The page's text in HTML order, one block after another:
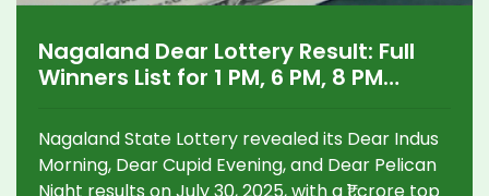
Nagaland Dear Lottery Result: Full
Winners List for 1 PM, 6 PM, 8 PM
Prize
Nagaland State Lottery revealed its Dear Indus
Morning, Dear Cupid Evening, and Dear Pelican